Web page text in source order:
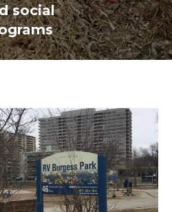
social